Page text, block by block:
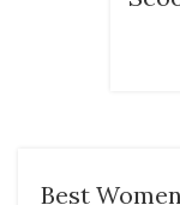
Best